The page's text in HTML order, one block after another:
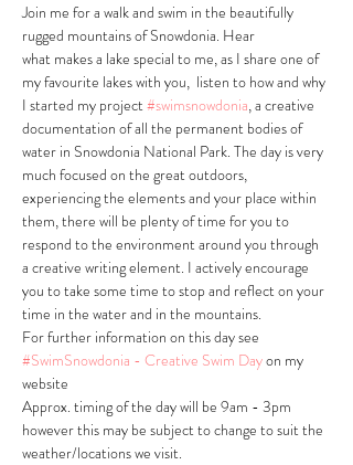
Join me for a walk and swim in the beautifully
rugged mountains of Snowdonia. Hear
what makes a lake special to me, as I share one of
my favourite lakes with you,  listen to how and why
I started my project #swimsnowdonia, a creative
documentation of all the permanent bodies of
water in Snowdonia National Park. The day is very
much focused on the great outdoors,
experiencing the elements and your place within
them, there will be plenty of time for you to
respond to the environment around you through
a creative writing element. I actively encourage
you to take some time to stop and reflect on your
time in the water and in the mountains.
For further information on this day see
#SwimSnowdonia - Creative Swim Day on my
website
Approx. timing of the day will be 9am - 3pm
however this may be subject to change to suit the
weather/locations we visit.